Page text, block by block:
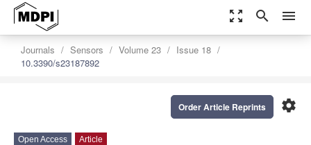
zoom_out_map search menu
Journals Sensors Volume 23
Issue 18
10.3390/s23187892
settings
Order Article Reprints
Open Access Article